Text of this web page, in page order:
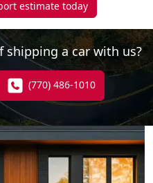
estimate today
a car with us?
(770) 486-1010